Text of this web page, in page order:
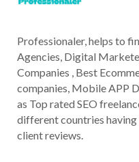
Professionaler, helps to
Agencies, Digital
Companies , Best
companies, Mobile APP
as Top rated SEO
different countries
client reviews.